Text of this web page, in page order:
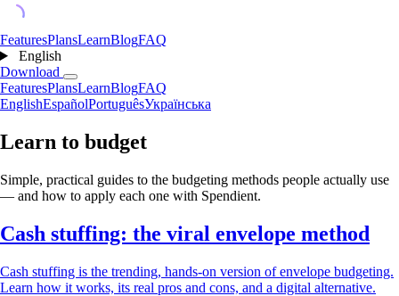
FeaturesPlansLearnBlogFAQ
English
Download
FeaturesPlansLearnBlogFAQ
EnglishEspañolPortuguêsУкраїнська
Learn to budget
Simple, practical guides to the budgeting methods people actually use
— and how to apply each one with Spendient.
Cash stuffing: the viral envelope method
Cash stuffing is the trending, hands-on version of envelope budgeting.
Learn how it works, its real pros and cons, and a digital alternative.